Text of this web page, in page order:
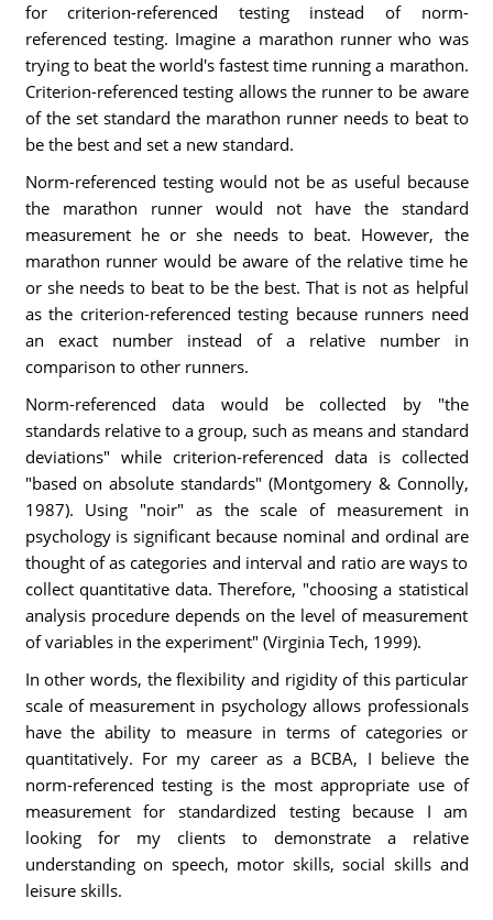
for criterion-referenced testing instead of norm-
referenced testing. Imagine a marathon runner who was
trying to beat the world's fastest time running a marathon.
Criterion-referenced testing allows the runner to be aware
of the set standard the marathon runner needs to beat to
be the best and set a new standard.
Norm-referenced testing would not be as useful because
the marathon runner would not have the standard
measurement he or she needs to beat. However, the
marathon runner would be aware of the relative time he
or she needs to beat to be the best. That is not as helpful
as the criterion-referenced testing because runners need
an exact number instead of a relative number in
comparison to other runners.
Norm-referenced data would be collected by "the
standards relative to a group, such as means and standard
deviations" while criterion-referenced data is collected
"based on absolute standards" (Montgomery & Connolly,
1987). Using "noir" as the scale of measurement in
psychology is significant because nominal and ordinal are
thought of as categories and interval and ratio are ways to
collect quantitative data. Therefore, "choosing a statistical
analysis procedure depends on the level of measurement
of variables in the experiment" (Virginia Tech, 1999).
In other words, the flexibility and rigidity of this particular
scale of measurement in psychology allows professionals
have the ability to measure in terms of categories or
quantitatively. For my career as a BCBA, I believe the
norm-referenced testing is the most appropriate use of
measurement for standardized testing because I am
looking for my clients to demonstrate a relative
understanding on speech, motor skills, social skills and
leisure skills.